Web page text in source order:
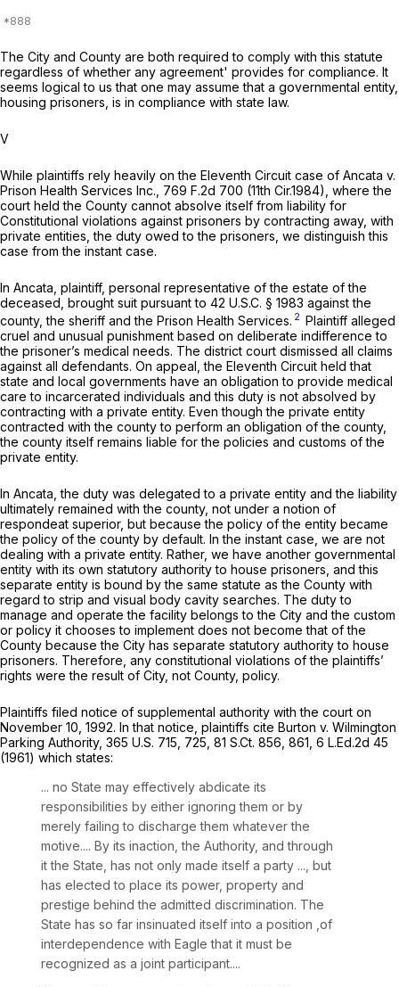
The City and County are both required to comply with this statute
regardless of whether any agreement' provides for compliance. It
seems logical to us that one may assume that a governmental entity,
housing prisoners, is in compliance with state law.
V
While plaintiffs rely heavily on the Eleventh Circuit case of Ancata v.
Prison Health Services Inc., 769 F.2d 700 (11th Cir.1984), where the
court held the County cannot absolve itself from liability for
Constitutional violations against prisoners by contracting away, with
private entities, the duty owed to the prisoners, we distinguish this
case from the instant case.
In Ancata, plaintiff, personal representative of the estate of the
deceased, brought suit pursuant to 42 U.S.C. § 1983 against the
county, the sheriff and the Prison Health Services. 2 Plaintiff alleged
cruel and unusual punishment based on deliberate indifference to
the prisoner’s medical needs. The district court dismissed all claims
against all defendants. On appeal, the Eleventh Circuit held that
state and local governments have an obligation to provide medical
care to incarcerated individuals and this duty is not absolved by
contracting with a private entity. Even though the private entity
contracted with the county to perform an obligation of the county,
the county itself remains liable for the policies and customs of the
private entity.
In Ancata,the duty was delegated to a private entity and the liability
ultimately remained with the county, not under a notion of
respondeat superior, but because the policy of the entity became
the policy of the county by default. In the instant case, we are not
dealing with a private entity. Rather, we have another governmental
entity with its own statutory authority to house prisoners, and this
separate entity is bound by the same statute as the County with
regard to strip and visual body cavity searches. The duty to
manage and operate the facility belongs to the City and the custom
or policy it chooses to implement does not become that of the
County because the City has separate statutory authority to house
prisoners. Therefore, any constitutional violations of the plaintiffs’
rights were the result of City, not County, policy.
Plaintiffs filed notice of supplemental authority with the court on
November 10, 1992. In that notice, plaintiffs cite Burton v. Wilmington
Parking Authority, 365 U.S. 715 , 725, 81 S.Ct. 856 , 861, 6 L.Ed.2d 45
(1961) which states:
... no State may effectively abdicate its
responsibilities by either ignoring them or by
merely failing to discharge them whatever the
motive.... By its inaction, the Authority, and through
it the State, has not only made itself a party ..., but
has elected to place its power, property and
prestige behind the admitted discrimination. The
State has so far insinuated itself into a position ,of
interdependence with Eagle that it must be
recognized as a joint participant....